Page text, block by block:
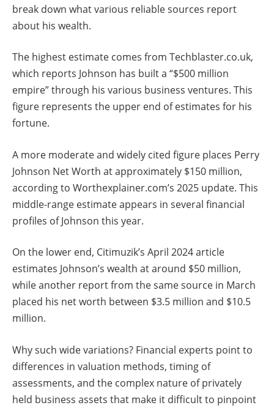
break down what various reliable sources report
about his wealth.
The highest estimate comes from Techblaster.co.uk,
which reports Johnson has built a “$500 million
empire” through his various business ventures. This
figure represents the upper end of estimates for his
fortune.
A more moderate and widely cited figure places Perry
Johnson Net Worth at approximately $150 million,
according to Worthexplainer.com’s 2025 update. This
middle-range estimate appears in several financial
profiles of Johnson this year.
On the lower end, Citimuzik’s April 2024 article
estimates Johnson’s wealth at around $50 million,
while another report from the same source in March
placed his net worth between $3.5 million and $10.5
million.
Why such wide variations? Financial experts point to
differences in valuation methods, timing of
assessments, and the complex nature of privately
held business assets that make it difficult to pinpoint